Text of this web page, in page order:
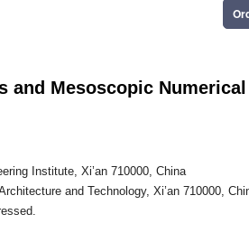
and Mesoscopic
Institute, Xi’an 710000, China
and Technology, Xi’an 710000,